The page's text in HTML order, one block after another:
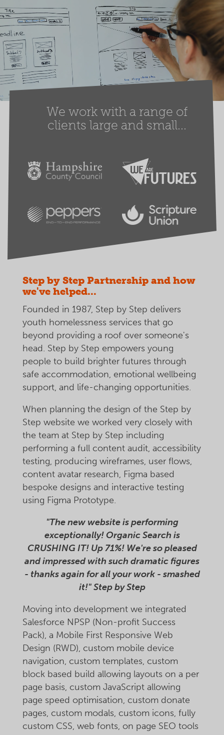
We work with a range of
clients large and small...
Step by Step Partnership and how
we've helped...
Founded in 1987, Step by Step delivers
youth homelessness services that go
beyond providing a roof over someone's
head. Step by Step empowers young
people to build brighter futures through
safe accommodation, emotional wellbeing
support, and life-changing opportunities.
When planning the design of the Step by
Step website we worked very closely with
the team at Step by Step including
performing a full content audit, accessibility
testing, producing wireframes, user flows,
content avatar research, Figma based
bespoke designs and interactive testing
using Figma Prototype.
"The new website is performing
exceptionally! Organic Search is
CRUSHING IT! Up 71%! We're so pleased
and impressed with such dramatic figures
- thanks again for all your work - smashed
it!" Step by Step
Moving into development we integrated
Salesforce NPSP (Non-profit Success
Pack), a Mobile First Responsive Web
Design (RWD), custom mobile device
navigation, custom templates, custom
block based build allowing layouts on a per
page basis, custom JavaScript allowing
page speed optimisation, custom donate
pages, custom modals, custom icons, fully
custom CSS, web fonts, on page SEO tools